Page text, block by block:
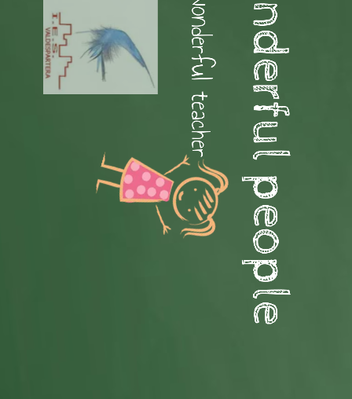
Hello wonderful teacher